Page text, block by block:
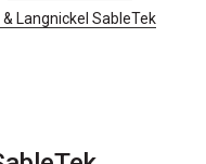
& Langnickel SableTek